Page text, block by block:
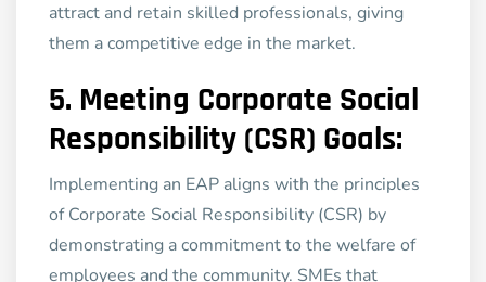
attract and retain skilled professionals, giving
them a competitive edge in the market.
5. Meeting Corporate Social
Responsibility (CSR) Goals:
Implementing an EAP aligns with the principles
of Corporate Social Responsibility (CSR) by
demonstrating a commitment to the welfare of
employees and the community. SMEs that